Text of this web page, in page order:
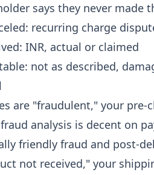
says they never made
recurring charge
INR, actual or claimed
not as described,
are "fraudulent," your pre-
analysis is decent on
friendly fraud and post-
not received," your